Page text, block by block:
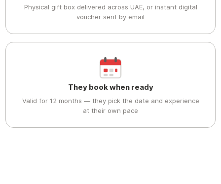
Physical gift box delivered across UAE, or instant digital
voucher sent by email
They book when ready
Valid for 12 months — they pick the date and experience
at their own pace